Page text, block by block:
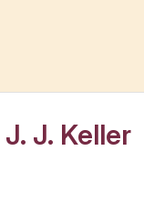
J. Keller